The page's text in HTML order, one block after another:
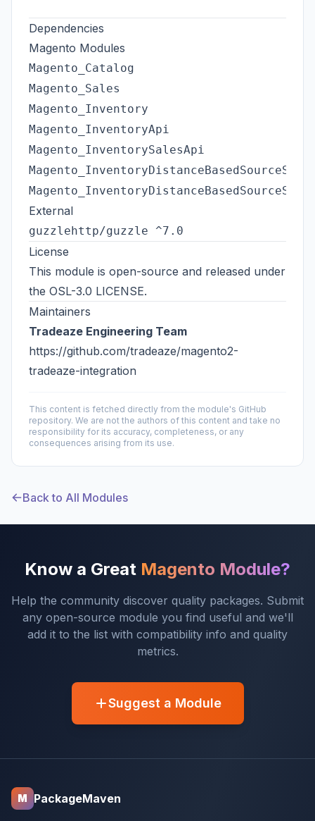
Dependencies
Magento Modules
Magento_Catalog
Magento_Sales
Magento_Inventory
Magento_InventoryApi
Magento_InventorySalesApi
External
guzzlehttp/guzzle ^7.0
License
This module is open-source and released under
the OSL-3.0 LICENSE.
Maintainers
Tradeaze Engineering Team
https://github.com/tradeaze/magento2-
tradeaze-integration
This content is fetched directly from the module's GitHub
repository. We are not the authors of this content and take no
responsibility for its accuracy, completeness, or any
consequences arising from its use.
Back to All Modules
Know a Great Magento Module?
Help the community discover quality packages. Submit
any open-source module you find useful and we'll
add it to the list with compatibility info and quality
metrics.
Suggest a Module
M PackageMaven